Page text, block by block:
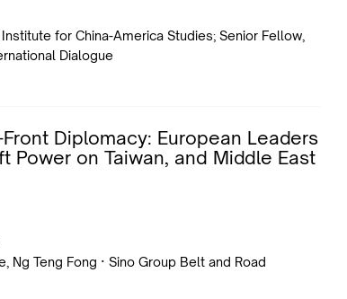
for China-America Studies; Senior Fellow,
Dialogue
Front Diplomacy: European Leaders
Power on Taiwan, and Middle East
Ng Teng Fong · Sino Group Belt and Road